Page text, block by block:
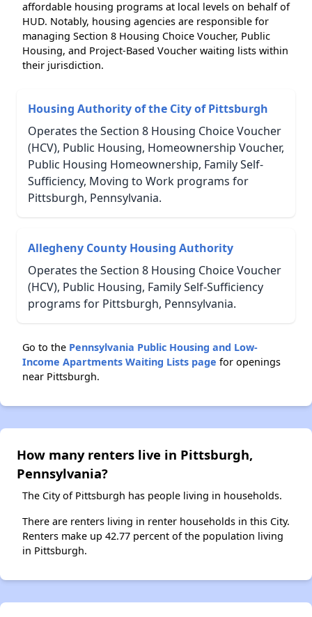
affordable housing programs at local levels on behalf of
HUD. Notably, housing agencies are responsible for
managing Section 8 Housing Choice Voucher, Public
Housing, and Project-Based Voucher waiting lists within
their jurisdiction.
Housing Authority of the City of Pittsburgh
Operates the Section 8 Housing Choice Voucher
(HCV), Public Housing, Homeownership Voucher,
Public Housing Homeownership, Family Self-
Sufficiency, Moving to Work programs for
Pittsburgh, Pennsylvania.
Allegheny County Housing Authority
Operates the Section 8 Housing Choice Voucher
(HCV), Public Housing, Family Self-Sufficiency
programs for Pittsburgh, Pennsylvania.
Go to the Pennsylvania Public Housing and Low-
Income Apartments Waiting Lists page for openings
near Pittsburgh.
How many renters live in Pittsburgh,
Pennsylvania?
The City of Pittsburgh has people living in households.
There are renters living in renter households in this City.
Renters make up 42.77 percent of the population living
in Pittsburgh.